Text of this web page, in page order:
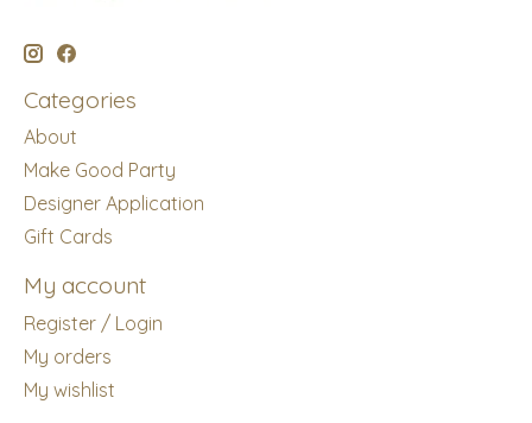
Categories
About
Make Good Party
Designer Application
Gift Cards
My account
Register / Login
My orders
My wishlist